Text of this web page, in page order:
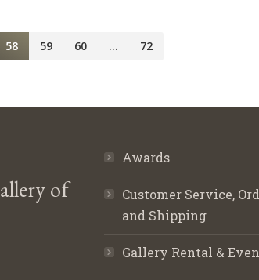
58 59 60 … 72
of
Awards
Customer Service,
and Shipping
Gallery Rental &